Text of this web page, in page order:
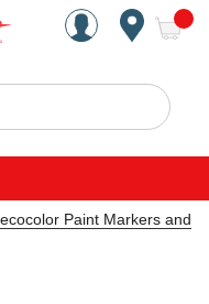
Est. 1949
Search
Paint Markers and